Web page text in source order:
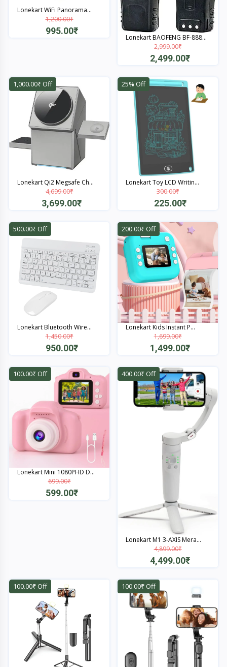
Lonekart WiFi Panorama...
1,200.00₹
995.00₹
Lonekart BAOFENG BF-888...
2,999.00₹
2,499.00₹
1,000.00₹ Off
Lonekart Qi2 Megsafe Ch...
4,699.00₹
3,699.00₹
Quick View
25% Off
Lonekart Toy LCD Writin...
300.00₹
225.00₹
Quick View
500.00₹ Off
Lonekart Bluetooth Wire...
1,450.00₹
950.00₹
Quick View
200.00₹ Off
Lonekart Kids Instant P...
1,699.00₹
1,499.00₹
Quick View
100.00₹ Off
Lonekart Mini 1080PHD D...
699.00₹
599.00₹
400.00₹ Off
Lonekart M1 3-AXIS Mera...
4,899.00₹
4,499.00₹
100.00₹ Off
100.00₹ Off